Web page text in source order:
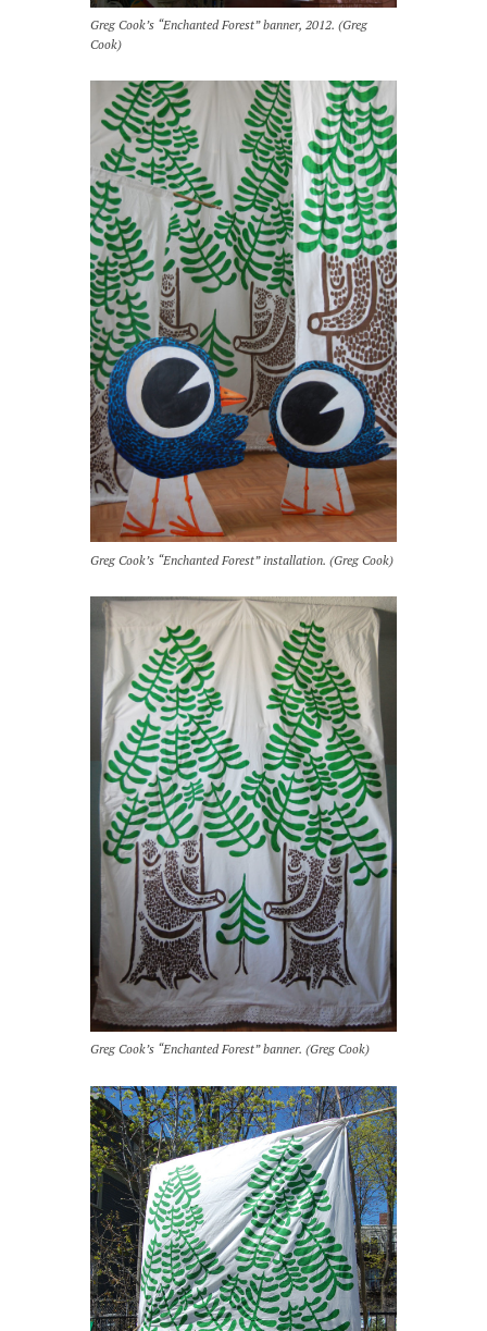
Greg Cook’s “Enchanted Forest” banner, 2012. (Greg
Cook)
Greg Cook’s “Enchanted Forest” installation. (Greg Cook)
Greg Cook’s “Enchanted Forest” banner. (Greg Cook)